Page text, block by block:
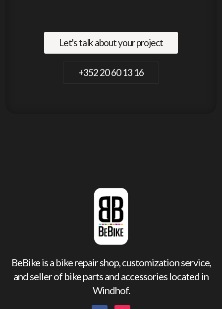
Let's talk about your project
+352 20 60 13 16
BeBike is a bike repair shop, customization service,
and seller of bike parts and accessories located in
Windhof.